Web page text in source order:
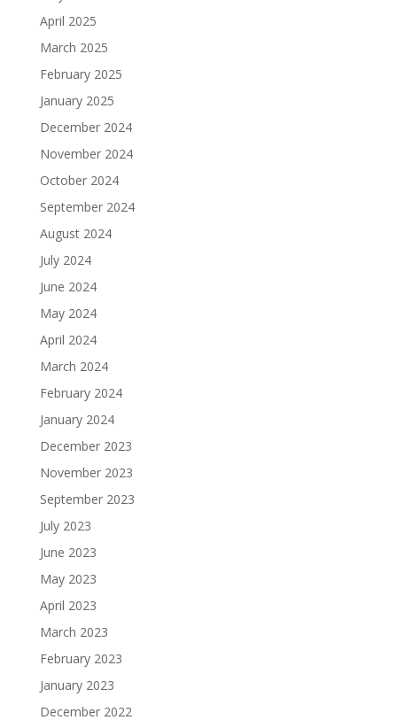
April 2025
March 2025
February 2025
January 2025
December 2024
November 2024
October 2024
September 2024
August 2024
July 2024
June 2024
May 2024
April 2024
March 2024
February 2024
January 2024
December 2023
November 2023
September 2023
July 2023
June 2023
May 2023
April 2023
March 2023
February 2023
January 2023
December 2022